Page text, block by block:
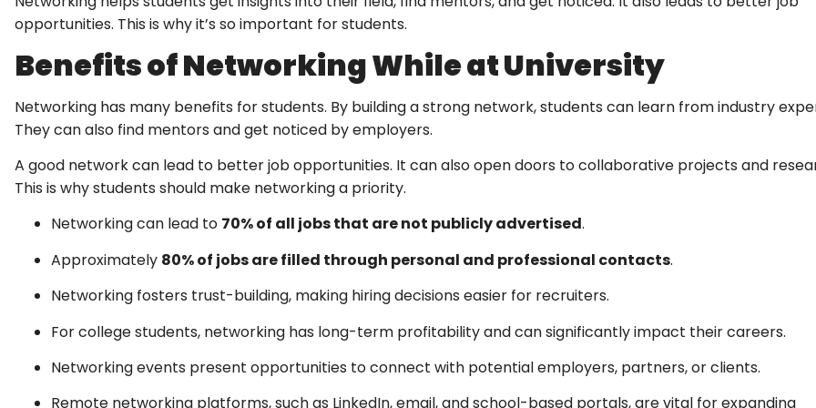
opportunities. This is why it’s so important for students.
Benefits of Networking While at University
Networking has many benefits for students. By building a strong network, students can learn from industry
They can also find mentors and get noticed by employers.
A good network can lead to better job opportunities. It can also open doors to collaborative projects and
This is why students should make networking a priority.
Networking can lead to 70% of all jobs that are not publicly advertised.
Approximately 80% of jobs are filled through personal and professional contacts.
Networking fosters trust-building, making hiring decisions easier for recruiters.
For college students, networking has long-term profitability and can significantly impact their careers.
Networking events present opportunities to connect with potential employers, partners, or clients.
Remote networking platforms, such as LinkedIn, email, and school-based portals, are vital for expanding